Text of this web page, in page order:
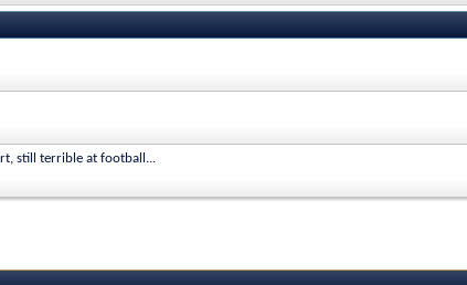
still terrible at football...